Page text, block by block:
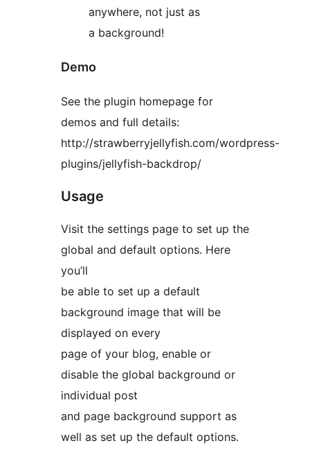
anywhere, not just as
a background!
Demo
See the plugin homepage for
demos and full details:
http://strawberryjellyfish.com/wordpress-
plugins/jellyfish-backdrop/
Usage
Visit the settings page to set up the
global and default options. Here
you’ll
be able to set up a default
background image that will be
displayed on every
page of your blog, enable or
disable the global background or
individual post
and page background support as
well as set up the default options.